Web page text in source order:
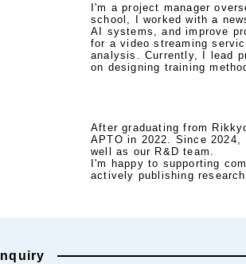
I'm a project manager
school, I worked with a
AI systems, and improve
for a video streaming
analysis. Currently, I lead
on designing training
After graduating from
APTO in 2022. Since 2024,
well as our R&D team.
I'm happy to supporting
actively publishing
Inquiry